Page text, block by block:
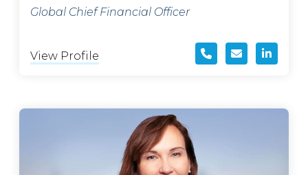
Global Chief Financial Officer
View Profile